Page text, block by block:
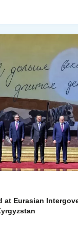
at Eurasian